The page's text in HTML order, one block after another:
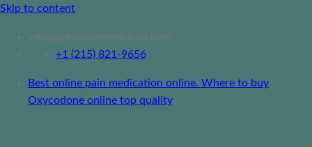
Skip to content
info@genovesemedstore.com
+1 (215) 821-9656
Best online pain medication online. Where to buy
Oxycodone online top quality